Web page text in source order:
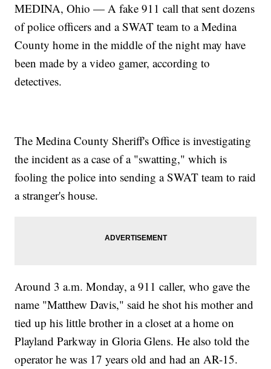
MEDINA, Ohio — A fake 911 call that sent dozens
of police officers and a SWAT team to a Medina
County home in the middle of the night may have
been made by a video gamer, according to
detectives.
The Medina County Sheriff's Office is investigating
the incident as a case of a "swatting," which is
fooling the police into sending a SWAT team to raid
a stranger's house.
Around 3 a.m. Monday, a 911 caller, who gave the
name "Matthew Davis," said he shot his mother and
tied up his little brother in a closet at a home on
Playland Parkway in Gloria Glens. He also told the
operator he was 17 years old and had an AR-15.